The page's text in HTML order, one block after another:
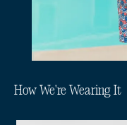
How We're Wearing It